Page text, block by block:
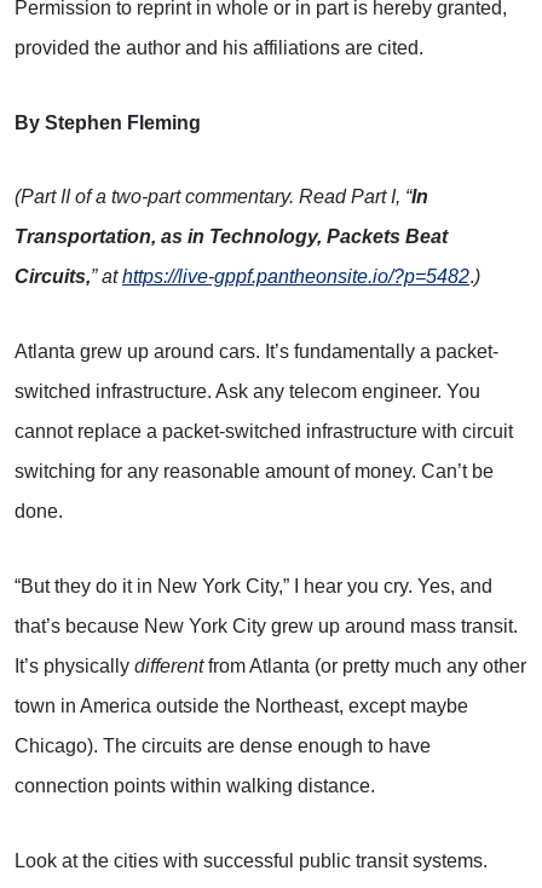
Permission to reprint in whole or in part is hereby granted,
provided the author and his affiliations are cited.
By Stephen Fleming
(Part II of a two-part commentary. Read Part I, “In
Transportation, as in Technology, Packets Beat
Circuits,” athttps://live-gppf.pantheonsite.io/?p=5482.)
Atlanta grew up around cars. It’s fundamentally a packet-
switched infrastructure. Ask any telecom engineer. You
cannot replace a packet-switched infrastructure with circuit
switching for any reasonable amount of money. Can’t be
done.
“But they do it in New York City,” I hear you cry. Yes, and
that’s because New York City grew up around mass transit.
It’s physically differentfrom Atlanta (or pretty much any other
town in America outside the Northeast, except maybe
Chicago). The circuits are dense enough to have
connection points within walking distance.
Look at the cities with successful public transit systems.